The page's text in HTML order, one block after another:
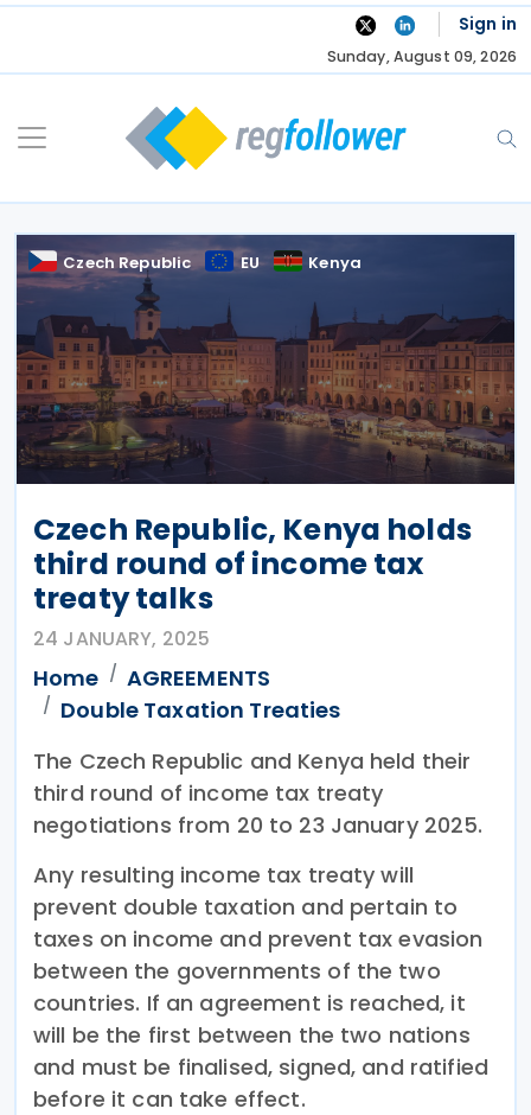
Skip
Sign in
Sunday, August 09, 2026
Czech Republic EU Kenya
Czech Republic, Kenya holds
third round of income tax
treaty talks
24 JANUARY, 2025
Home
AGREEMENTS
Double Taxation Treaties
The Czech Republic and Kenya held their
third round of income tax treaty
negotiations from 20 to 23 January 2025.
Any resulting income tax treaty will
prevent double taxation and pertain to
taxes on income and prevent tax evasion
between the governments of the two
countries. If an agreement is reached, it
will be the first between the two nations
and must be finalised, signed, and ratified
before it can take effect.